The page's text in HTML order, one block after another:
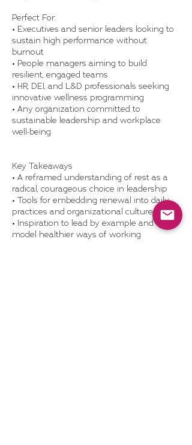
Perfect For:
• Executives and senior leaders looking to
sustain high performance without
burnout
• People managers aiming to build
resilient, engaged teams
• HR, DEI, and L&D professionals seeking
innovative wellness programming
• Any organization committed to
sustainable leadership and workplace
well-being
Key Takeaways
• A reframed understanding of rest as a
radical, courageous choice in leadership
• Tools for embedding renewal into daily
practices and organizational culture
• Inspiration to lead by example and
model healthier ways of working